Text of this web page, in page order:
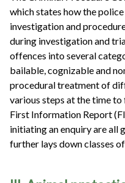
which states how the
investigation and
during investigation and
offences into several
bailable, cognizable and
procedural treatment of
various steps at the time
First Information Report
initiating an enquiry are all
further lays down classes